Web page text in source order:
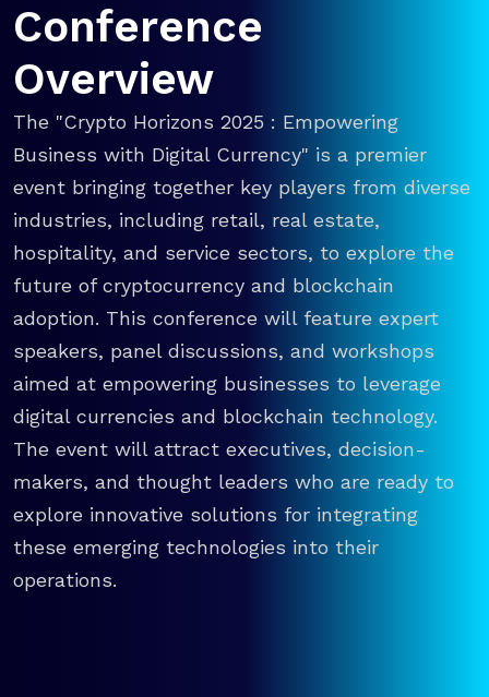
Conference
Overview
The "Crypto Horizons 2025 : Empowering
Business with Digital Currency" is a premier
event bringing together key players from diverse
industries, including retail, real estate,
hospitality, and service sectors, to explore the
future of cryptocurrency and blockchain
adoption. This conference will feature expert
speakers, panel discussions, and workshops
aimed at empowering businesses to leverage
digital currencies and blockchain technology.
The event will attract executives, decision-
makers, and thought leaders who are ready to
explore innovative solutions for integrating
these emerging technologies into their
operations.